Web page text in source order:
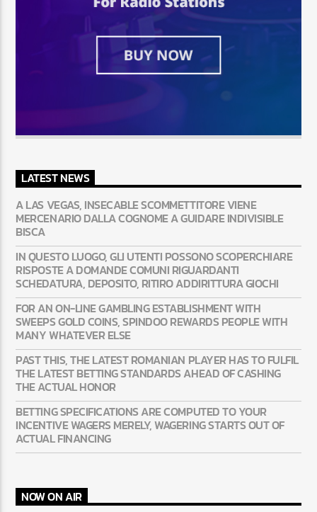
LATEST NEWS
A LAS VEGAS, INSECABLE SCOMMETTITORE VIENE
MERCENARIO DALLA COGNOME A GUIDARE INDIVISIBLE
BISCA
IN QUESTO LUOGO, GLI UTENTI POSSONO SCOPERCHIARE
RISPOSTE A DOMANDE COMUNI RIGUARDANTI
SCHEDATURA, DEPOSITO, RITIRO ADDIRITTURA GIOCHI
FOR AN ON-LINE GAMBLING ESTABLISHMENT WITH
SWEEPS GOLD COINS, SPINDOO REWARDS PEOPLE WITH
MANY WHATEVER ELSE
PAST THIS, THE LATEST ROMANIAN PLAYER HAS TO FULFIL
THE LATEST BETTING STANDARDS AHEAD OF CASHING
THE ACTUAL HONOR
BETTING SPECIFICATIONS ARE COMPUTED TO YOUR
INCENTIVE WAGERS MERELY, WAGERING STARTS OUT OF
ACTUAL FINANCING
NOW ON AIR